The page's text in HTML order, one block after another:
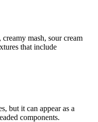
mash, sour cream
that include
but it can appear as a
components.